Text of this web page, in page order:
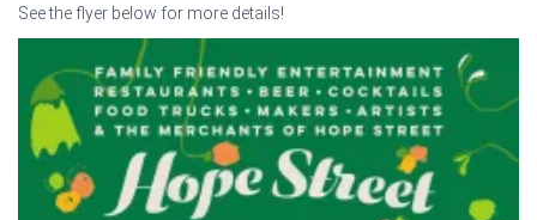
See the flyer below for more details!